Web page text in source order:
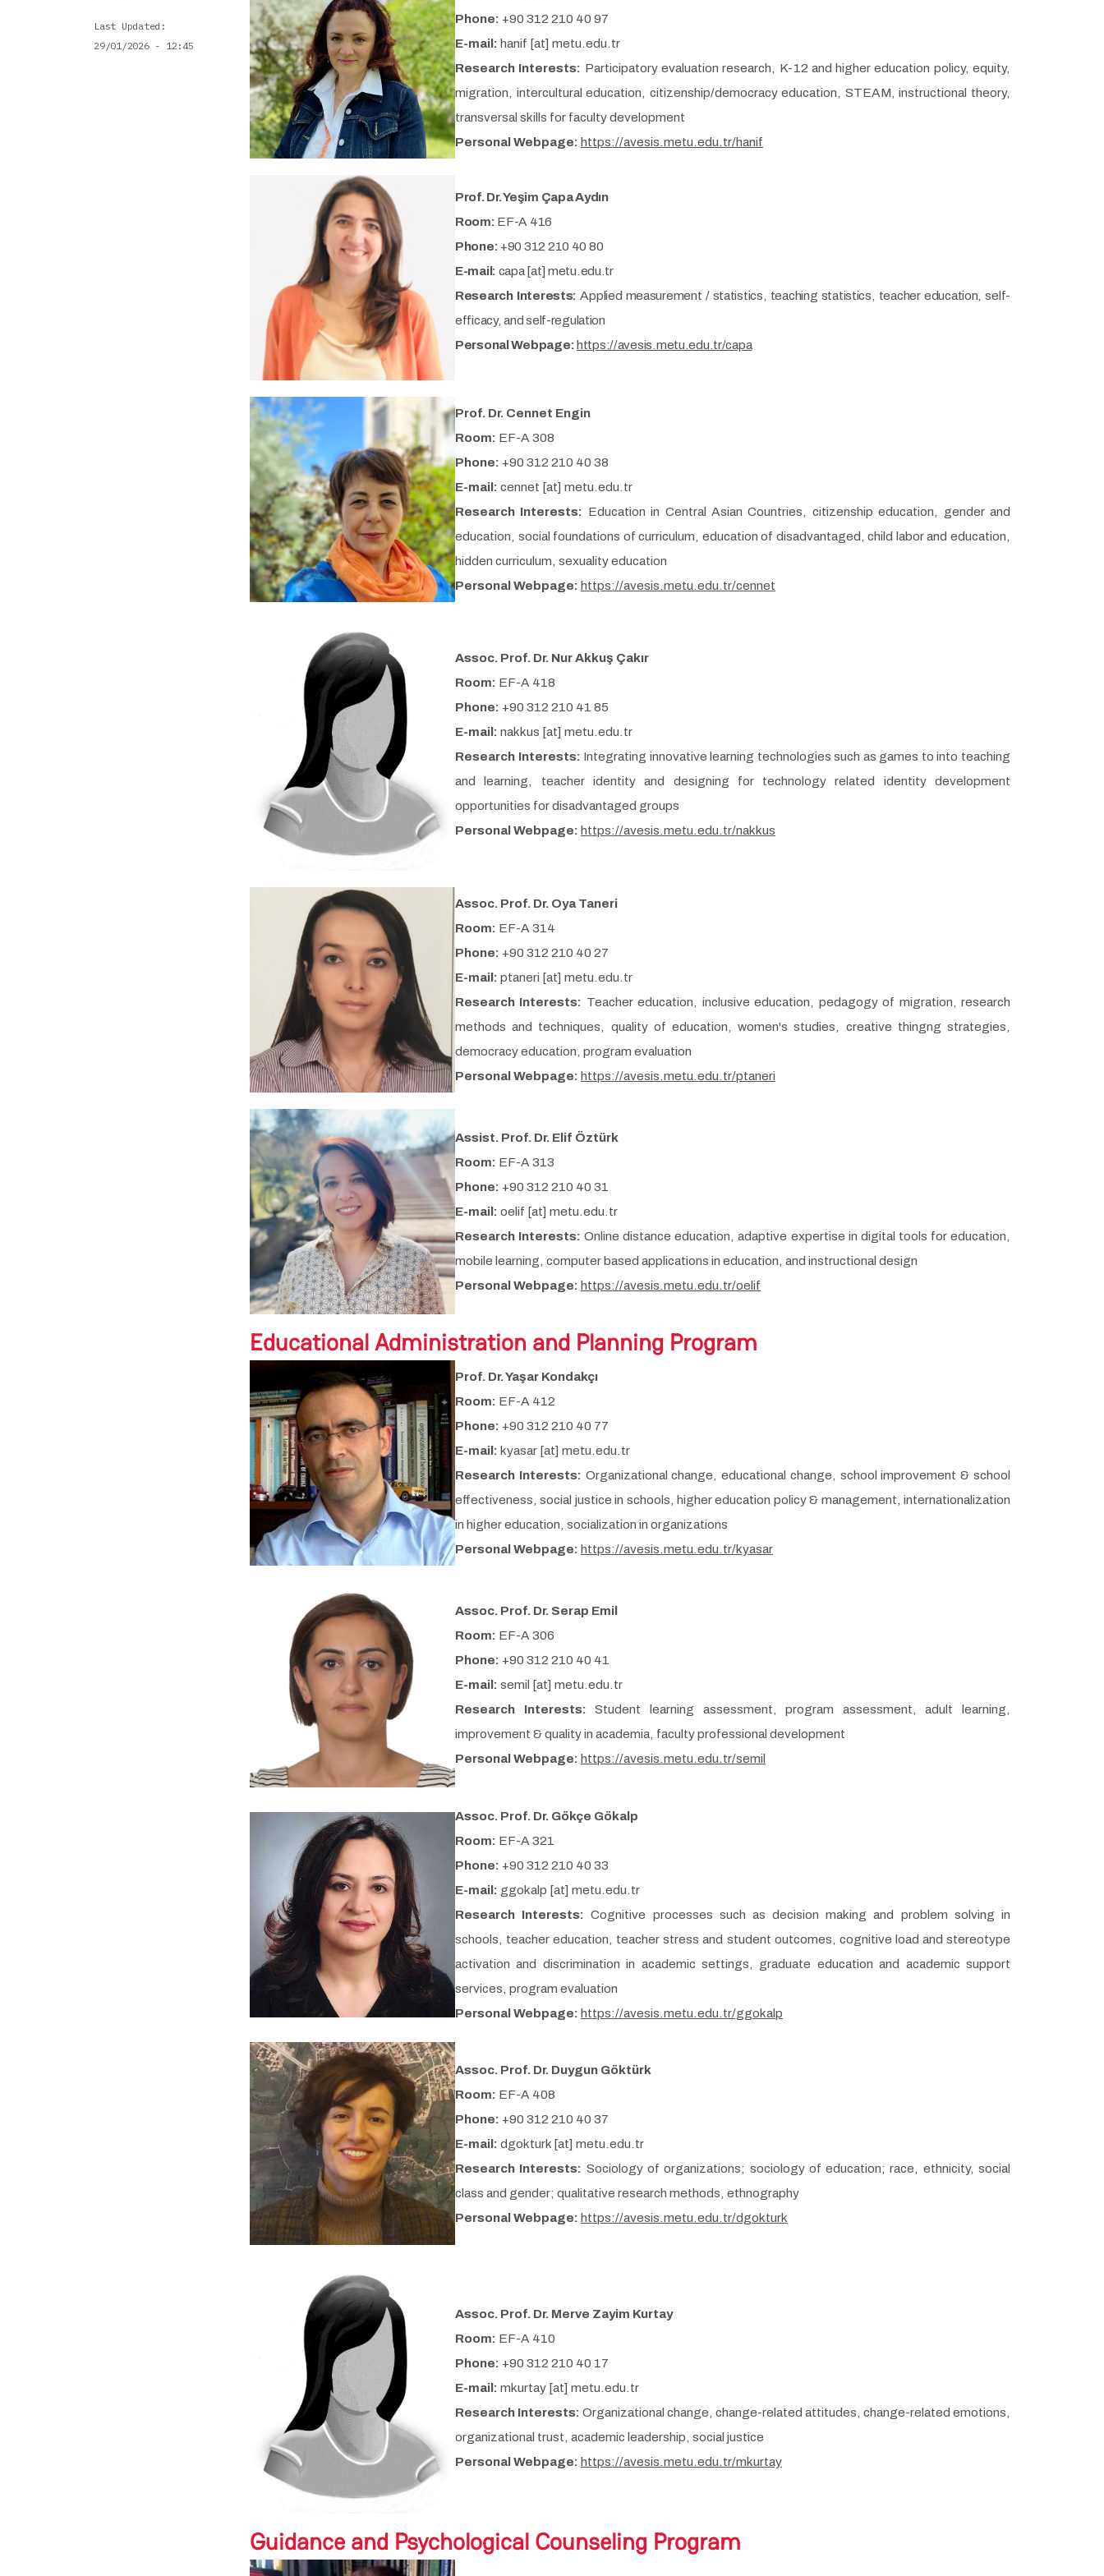
Phone: +90 312 210 40 97
E-mail: hanif [at] metu.edu.tr
Research Interests: Participatory evaluation research, K-12 and higher education policy, equity,
migration, intercultural education, citizenship/democracy education, STEAM, instructional theory,
transversal skills for faculty development
Personal Webpage: https://avesis.metu.edu.tr/hanif
Prof. Dr. Yeşim Çapa Aydın
Room: EF-A 416
Phone: +90 312 210 40 80
E-mail: capa [at] metu.edu.tr
Research Interests:Applied measurement / statistics, teaching statistics, teacher education, self-
efficacy, and self-regulation
Personal Webpage:https://avesis.metu.edu.tr/capa
Prof. Dr. Cennet Engin
Room: EF-A 308
Phone: +90 312 210 40 38
E-mail: cennet [at] metu.edu.tr
Research Interests: Education in Central Asian Countries, citizenship education, gender and
education, social foundations of curriculum, education of disadvantaged, child labor and education,
hidden curriculum, sexuality education
Personal Webpage: https://avesis.metu.edu.tr/cennet
Assoc. Prof. Dr. Nur Akkuş Çakır
Room: EF-A 418
Phone: +90 312 210 41 85
E-mail: nakkus [at] metu.edu.tr
Research Interests: Integrating innovative learning technologies such as games to into teaching
and learning, teacher identity and designing for technology related identity development
opportunities for disadvantaged groups
Personal Webpage: https://avesis.metu.edu.tr/nakkus
Assoc. Prof. Dr. Oya Taneri
Room: EF-A 314
Phone: +90 312 210 40 27
E-mail: ptaneri [at] metu.edu.tr
Research Interests: Teacher education, inclusive education, pedagogy of migration, research
methods and techniques, quality of education, women's studies, creative thingng strategies,
democracy education, program evaluation
Personal Webpage: https://avesis.metu.edu.tr/ptaneri
Assist. Prof. Dr. Elif Öztürk
Room: EF-A 313
Phone: +90 312 210 40 31
E-mail: oelif [at] metu.edu.tr
Research Interests:Online distance education, adaptive expertise in digital tools for education,
mobile learning, computer based applications in education, and instructional design
Personal Webpage: https://avesis.metu.edu.tr/oelif
Educational Administration and Planning Program
Prof. Dr. Yaşar Kondakçı
Room: EF-A 412
Phone: +90 312 210 40 77
E-mail: kyasar [at] metu.edu.tr
Research Interests: Organizational change, educational change, school improvement & school
effectiveness, social justice in schools, higher education policy & management, internationalization
in higher education, socialization in organizations
Personal Webpage: https://avesis.metu.edu.tr/kyasar
Assoc. Prof. Dr. Serap Emil
Room: EF-A 306
Phone: +90 312 210 40 41
E-mail: semil [at] metu.edu.tr
Research Interests:Student learning assessment, program assessment, adult learning,
improvement & quality in academia, faculty professional development
Personal Webpage: https://avesis.metu.edu.tr/semil
Assoc. Prof. Dr. Gökçe Gökalp
Room: EF-A 321
Phone: +90 312 210 40 33
E-mail: ggokalp [at] metu.edu.tr
Research Interests:Cognitive processes such as decision making and problem solving in
schools, teacher education, teacher stress and student outcomes, cognitive load and stereotype
activation and discrimination in academic settings, graduate education and academic support
services, program evaluation
Personal Webpage: https://avesis.metu.edu.tr/ggokalp
Assoc. Prof. Dr. Duygun Göktürk
Room: EF-A 408
Phone: +90 312 210 40 37
E-mail: dgokturk [at] metu.edu.tr
Research Interests: Sociology of organizations; sociology of education; race, ethnicity, social
class and gender; qualitative research methods, ethnography
Personal Webpage: https://avesis.metu.edu.tr/dgokturk
Assoc. Prof. Dr. Merve Zayim Kurtay
Room: EF-A 410
Phone: +90 312 210 40 17
E-mail: mkurtay [at] metu.edu.tr
Research Interests: Organizational change, change-related attitudes, change-related emotions,
organizational trust, academic leadership, social justice
Personal Webpage: https://avesis.metu.edu.tr/mkurtay
Guidance and Psychological Counseling Program
Last Updated
29/01/2026 - 12:45